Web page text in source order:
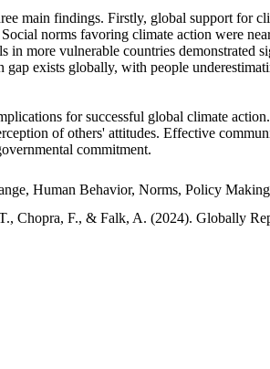
main findings. Firstly, global support for
norms favoring climate action were
in more vulnerable countries
gap exists globally, with people
for successful global climate
of others' attitudes. Effective
commitment.
Human Behavior, Norms, Policy
Chopra, F., & Falk, A. (2024). Globally